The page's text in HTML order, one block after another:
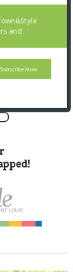
Subscribe Now
and